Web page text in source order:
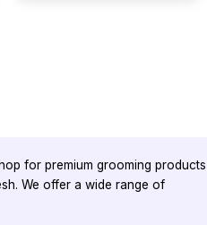
for premium grooming products
We offer a wide range of